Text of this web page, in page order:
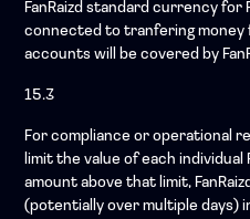
FanRaizd standard currency for
connected to tranfering money
accounts will be covered by
15.3
For compliance or operational
limit the value of each individual
amount above that limit,
(potentially over multiple days)